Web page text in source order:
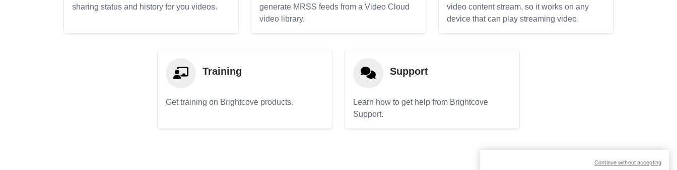
sharing status and history for you videos.
generate MRSS feeds from a Video Cloud
video library.
video content stream, so it works on any
device that can play streaming video.
Training
Get training on Brightcove products.
Support
Learn how to get help from Brightcove
Support.
Continue without accepting